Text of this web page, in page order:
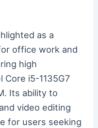
as a
office work and
high
i5-1135G7
Its ability to
video editing
for users seeking